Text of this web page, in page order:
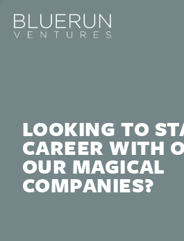
LOOKING TO
CAREER WITH
OUR MAGICAL
COMPANIES?